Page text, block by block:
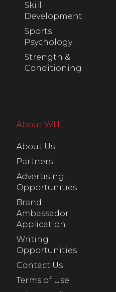
Skill
Development
Sports
Psychology
Strength &
Conditioning
About WHL
About Us
Partners
Advertising
Opportunities
Brand
Ambassador
Application
Writing
Opportunities
Contact Us
Terms of Use